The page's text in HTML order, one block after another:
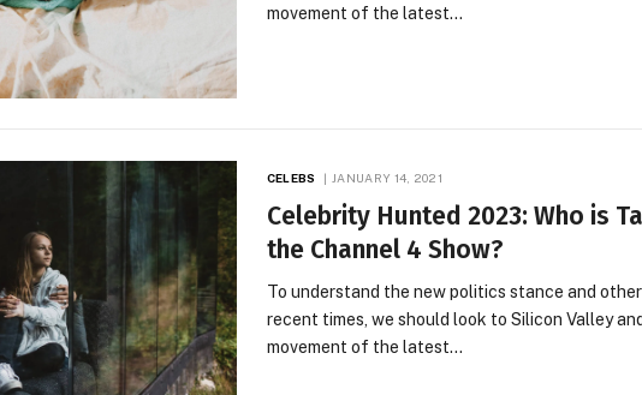
movement of the latest…
CELEBS JANUARY 14, 2021
Celebrity Hunted 2023: Who is
the Channel 4 Show?
To understand the new politics stance and
recent times, we should look to Silicon Valley
movement of the latest…